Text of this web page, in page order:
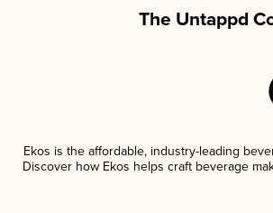
The Untappd
Ekos is the affordable, industry-leading
Discover how Ekos helps craft beverage